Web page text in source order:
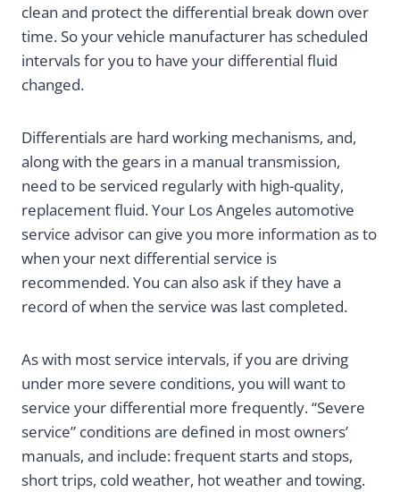
clean and protect the differential break down over
time. So your vehicle manufacturer has scheduled
intervals for you to have your differential fluid
changed.
Differentials are hard working mechanisms, and,
along with the gears in a manual transmission,
need to be serviced regularly with high-quality,
replacement fluid. Your Los Angeles automotive
service advisor can give you more information as to
when your next differential service is
recommended. You can also ask if they have a
record of when the service was last completed.
As with most service intervals, if you are driving
under more severe conditions, you will want to
service your differential more frequently. “Severe
service” conditions are defined in most owners’
manuals, and include: frequent starts and stops,
short trips, cold weather, hot weather and towing.